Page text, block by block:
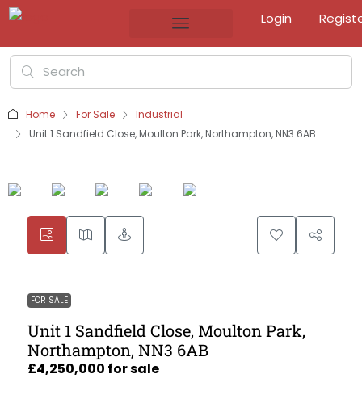
Login
Home For Sale
Industrial
Unit 1 Sandfield Close, Moulton Park, Northampton, NN3 6AB
FOR SALE
Unit 1 Sandfield Close, Moulton Park,
Northampton, NN3 6AB
£4,250,000 for sale